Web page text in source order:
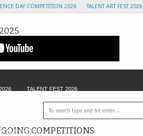
DAY COMPETITION 2026 TALENT ART FEST 2026
TALENT FEST 2026
COSTUME CONTEST GOLU CONTEST
THE MONTHCOMPETITIONS